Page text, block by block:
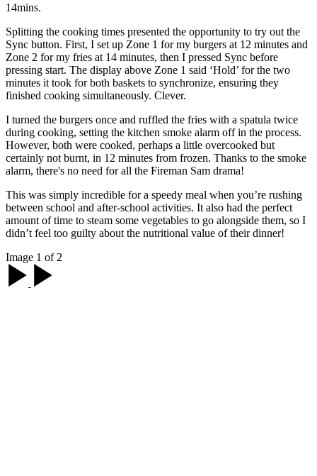
14mins.
Splitting the cooking times presented the opportunity to try out the
Sync button. First, I set up Zone 1 for my burgers at 12 minutes and
Zone 2 for my fries at 14 minutes, then I pressed Sync before
pressing start. The display above Zone 1 said ‘Hold’ for the two
minutes it took for both baskets to synchronize, ensuring they
finished cooking simultaneously. Clever.
I turned the burgers once and ruffled the fries with a spatula twice
during cooking, setting the kitchen smoke alarm off in the process.
However, both were cooked, perhaps a little overcooked but
certainly not burnt, in 12 minutes from frozen. Thanks to the smoke
alarm, there's no need for all the Fireman Sam drama!
This was simply incredible for a speedy meal when you’re rushing
between school and after-school activities. It also had the perfect
amount of time to steam some vegetables to go alongside them, so I
didn’t feel too guilty about the nutritional value of their dinner!
Image 1 of 2